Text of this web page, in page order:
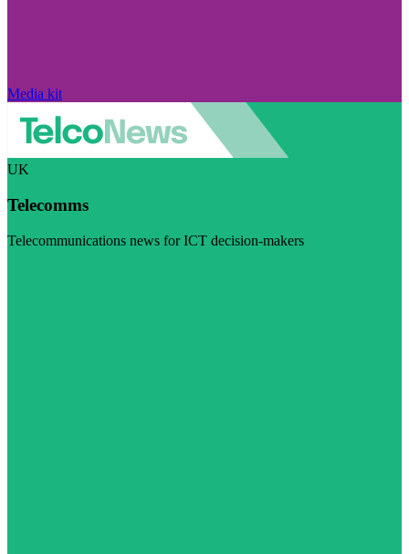
Media kit
UK
Telecomms
Telecommunications news for ICT decision-makers